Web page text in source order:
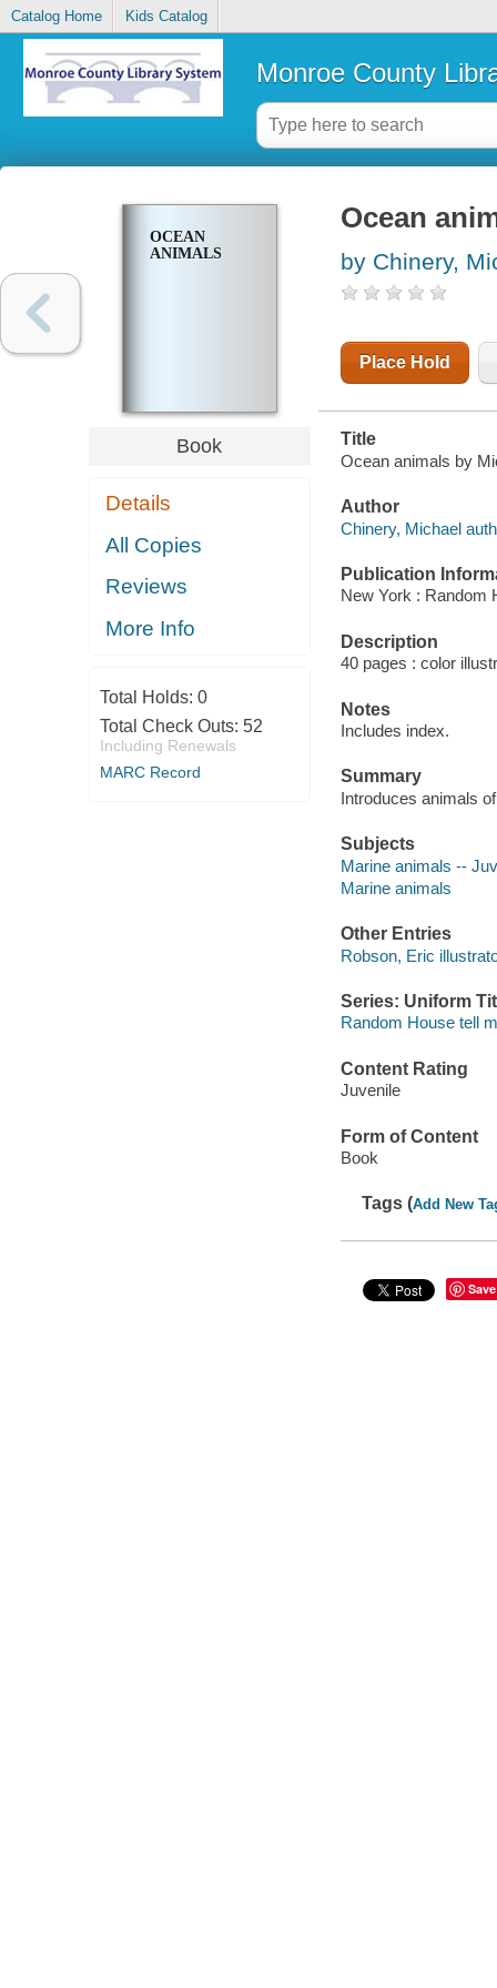
Catalog Home Kids Catalog
Monroe County
OCEAN
ANIMALS
Book
Details
All Copies
Reviews
More Info
Total Holds: 0
Total Check Outs: 52
Including Renewals
MARC Record
Ocean
by Chinery,
Place Hold
Title
Ocean animals by
Author
Chinery, Michael
Publication
New York : Random
Description
40 pages : color
Notes
Includes index.
Summary
Introduces animals
Subjects
Marine animals --
Marine animals
Other Entries
Robson, Eric
Series: Uniform
Random House tell
Content Rating
Juvenile
Form of Content
Book
Tags (Add New
Save